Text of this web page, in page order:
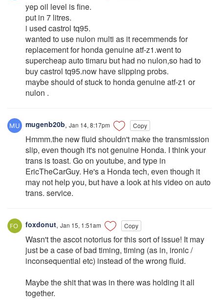
yep oil level is fine.
put in 7 litres.
i used castrol tq95.
wanted to use nulon multi as it recemmends for
replacement for honda genuine atf-z1.went to
supercheap auto timaru but had no nulon,so had to
buy castrol tq95.now have slipping probs.
maybe should of stuck to honda genuine atf-z1 or
nulon .
mugenb20b, Jan 14, 8:17pm Copy
Hmmm.the new fluid shouldn't make the transmission
slip, even though it's not genuine Honda. I think your
trans is toast. Go on youtube, and type in
EricTheCarGuy. He's a Honda tech, even though it
may not help you, but have a look at his video on auto
trans. service.
foxdonut, Jan 15, 1:51am Copy
Wasn't the ascot notorius for this sort of issue! It may
just be a case of bad timing, timing (as in, ironic /
inconsequential etc) instead of the wrong fluid.
Maybe the shit that was in there was holding it all
together.